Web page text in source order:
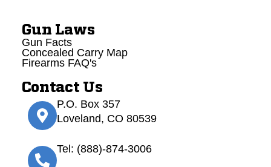
Gun Laws
Gun Facts
Concealed Carry Map
Firearms FAQ's
Contact Us
P.O. Box 357
Loveland, CO 80539
Tel: (888)-874-3006